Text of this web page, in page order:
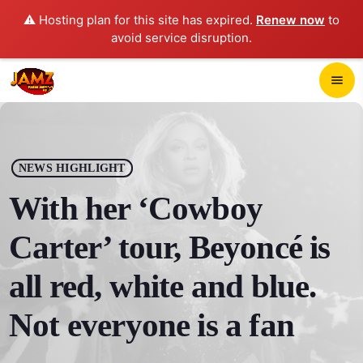
⚠️ Hosting plan for this site has expired. Renew now to
avoid service disruption.
menu
play_arrow JAMZ 103.3
HOME
SCHEDULE
CONTACTS
NEWS HIGHLIGHT
With her ‘Cowboy
Carter’ tour, Beyoncé is
all red, white and blue.
Not everyone is a fan